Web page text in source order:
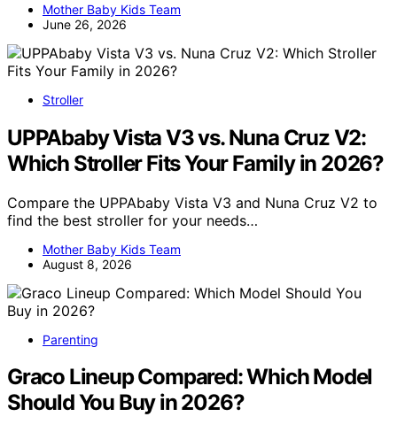
Mother Baby Kids Team
June 26, 2026
Stroller
UPPAbaby Vista V3 vs. Nuna Cruz V2:
Which Stroller Fits Your Family in 2026?
Compare the UPPAbaby Vista V3 and Nuna Cruz V2 to
find the best stroller for your needs…
Mother Baby Kids Team
August 8, 2026
Parenting
Graco Lineup Compared: Which Model
Should You Buy in 2026?